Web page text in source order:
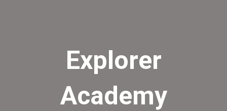
Explorer
Academy